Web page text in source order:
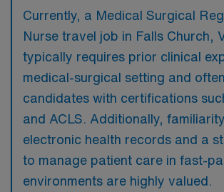
Currently, a Medical Surgical
Nurse travel job in Falls Church,
typically requires prior clinical
medical-surgical setting and
candidates with certifications
and ACLS. Additionally,
electronic health records and a
to manage patient care in fast-
environments are highly valued.